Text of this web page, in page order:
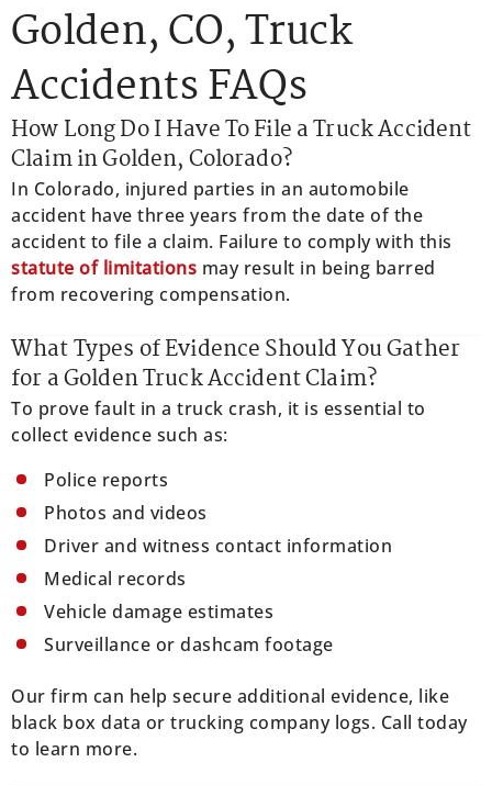
Golden, CO, Truck
Accidents FAQs
How Long Do I Have To File a Truck Accident
Claim in Golden, Colorado?
In Colorado, injured parties in an automobile
accident have three years from the date of the
accident to file a claim. Failure to comply with this
statute of limitations may result in being barred
from recovering compensation.
What Types of Evidence Should You Gather
for a Golden Truck Accident Claim?
To prove fault in a truck crash, it is essential to
collect evidence such as:
Police reports
Photos and videos
Driver and witness contact information
Medical records
Vehicle damage estimates
Surveillance or dashcam footage
Our firm can help secure additional evidence, like
black box data or trucking company logs. Call today
to learn more.